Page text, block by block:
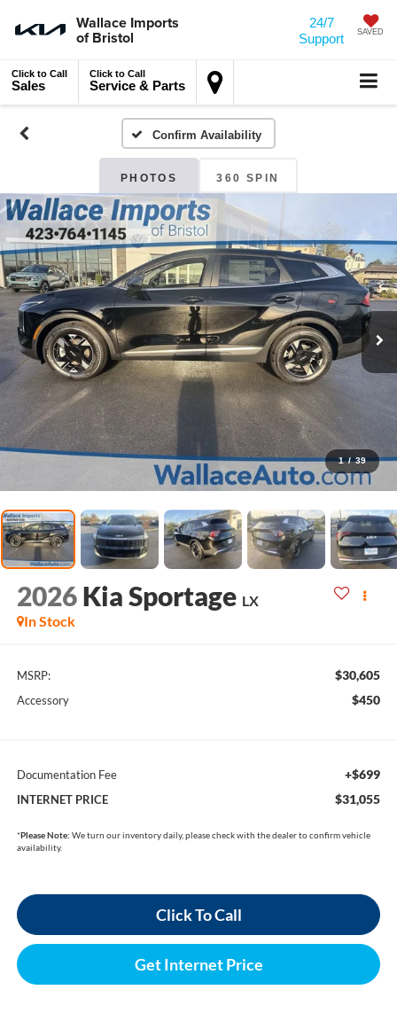
Wallace Imports
of Bristol SAVED
24/7
Support
Click to Call
Sales
Click to Call
Service & Parts
Confirm Availability
PHOTOS 360 SPIN
1 / 39
2026 Kia Sportage LX
In Stock
MSRP: $30,605
Accessory $450
Documentation Fee +$699
INTERNET PRICE $31,055
*Please Note: We turn our inventory daily, please check with the dealer to confirm vehicle
availability.
Click To Call
Get Internet Price